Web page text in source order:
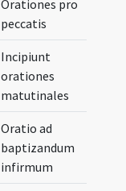
Orationes pro
peccatis
Incipiunt
orationes
matutinales
Oratio ad
baptizandum
infirmum